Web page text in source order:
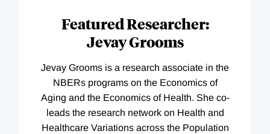
Featured Researcher:
Jevay Grooms
Jevay Grooms is a research associate in the
NBERs programs on the Economics of
Aging and the Economics of Health. She co-
leads the research network on Health and
Healthcare Variations across the Population